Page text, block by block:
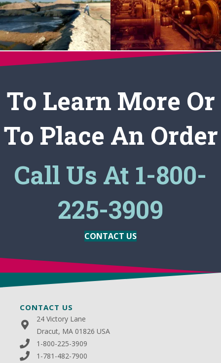
To Learn More Or
To Place An Order
Call Us At 1-800-
225-3909
CONTACT US
CONTACT US
24 Victory Lane
Dracut, MA 01826 USA
1-800-225-3909
1-781-482-7900